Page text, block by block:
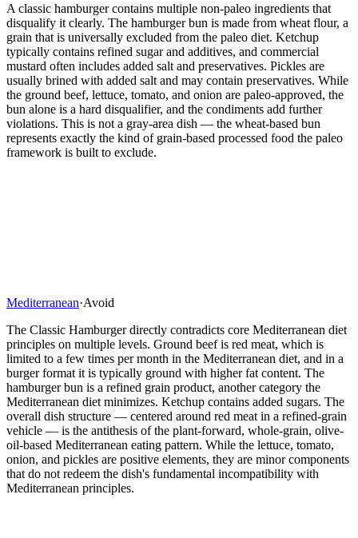
A classic hamburger contains multiple non-paleo ingredients that
disqualify it clearly. The hamburger bun is made from wheat flour, a
grain that is universally excluded from the paleo diet. Ketchup
typically contains refined sugar and additives, and commercial
mustard often includes added salt and preservatives. Pickles are
usually brined with added salt and may contain preservatives. While
the ground beef, lettuce, tomato, and onion are paleo-approved, the
bun alone is a hard disqualifier, and the condiments add further
violations. This is not a gray-area dish — the wheat-based bun
represents exactly the kind of grain-based processed food the paleo
framework is built to exclude.
Mediterranean·Avoid
The Classic Hamburger directly contradicts core Mediterranean diet
principles on multiple levels. Ground beef is red meat, which is
limited to a few times per month in the Mediterranean diet, and in a
burger format it is typically ground with higher fat content. The
hamburger bun is a refined grain product, another category the
Mediterranean diet minimizes. Ketchup contains added sugars. The
overall dish structure — centered around red meat in a refined-grain
vehicle — is the antithesis of the plant-forward, whole-grain, olive-
oil-based Mediterranean eating pattern. While the lettuce, tomato,
onion, and pickles are positive elements, they are minor components
that do not redeem the dish's fundamental incompatibility with
Mediterranean principles.